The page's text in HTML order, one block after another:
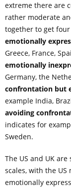
extreme there are
rather moderate
together to get
emotionally
Greece, France,
emotionally
Germany, the
confrontation but
example India,
avoiding
indicates for
Sweden.
The US and UK
scales, with the
emotionally